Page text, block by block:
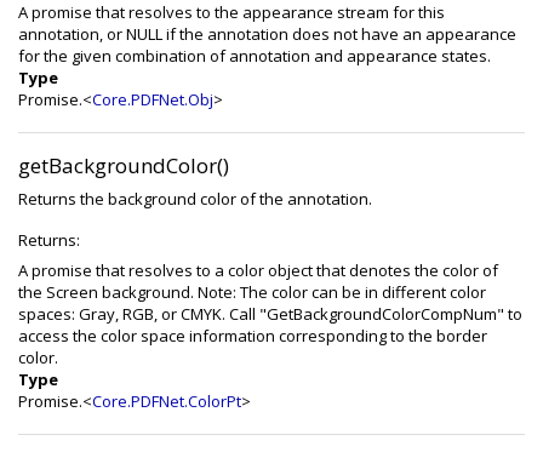
A promise that resolves to the appearance stream for this
annotation, or NULL if the annotation does not have an appearance
for the given combination of annotation and appearance states.
Type
Promise.<Core.PDFNet.Obj>
getBackgroundColor()
Returns the background color of the annotation.
Returns:
A promise that resolves to a color object that denotes the color of
the Screen background. Note: The color can be in different color
spaces: Gray, RGB, or CMYK. Call "GetBackgroundColorCompNum" to
access the color space information corresponding to the border
color.
Type
Promise.<Core.PDFNet.ColorPt>